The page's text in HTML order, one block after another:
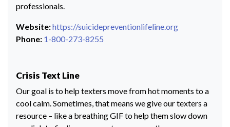
professionals.
Website:https://suicidepreventionlifeline.org
Phone: 1-800-273-8255
Crisis Text Line
Our goal is to help texters move from hot moments to a
cool calm. Sometimes, that means we give our texters a
resource – like a breathing GIF to help them slow down